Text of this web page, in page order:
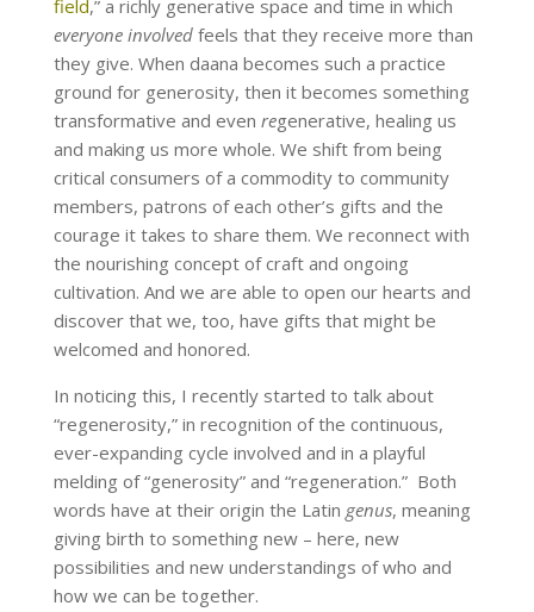
field,” a richly generative space and time in which
everyone involved feels that they receive more than
they give. When daana becomes such a practice
ground for generosity, then it becomes something
transformative and even regenerative, healing us
and making us more whole. We shift from being
critical consumers of a commodity to community
members, patrons of each other’s gifts and the
courage it takes to share them. We reconnect with
the nourishing concept of craft and ongoing
cultivation. And we are able to open our hearts and
discover that we, too, have gifts that might be
welcomed and honored.
In noticing this, I recently started to talk about
“regenerosity,” in recognition of the continuous,
ever-expanding cycle involved and in a playful
melding of “generosity” and “regeneration.” Both
words have at their origin the Latin genus, meaning
giving birth to something new – here, new
possibilities and new understandings of who and
how we can be together.